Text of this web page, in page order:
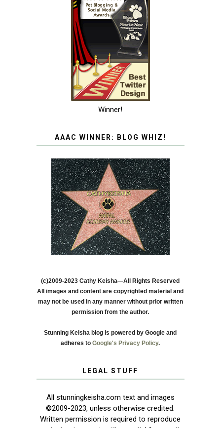
Winner!
AAAC WINNER: BLOG WHIZ!
(c)2009-2023 Cathy Keisha—All Rights Reserved
All images and content are copyrighted material and
may not be used in any manner without prior written
permission from the author.
Stunning Keisha blog is powered by Google and
adheres toGoogle's Privacy Policy.
LEGAL STUFF
All stunningkeisha.com text and images
©2009-2023, unless otherwise credited.
Written permission is required to reproduce